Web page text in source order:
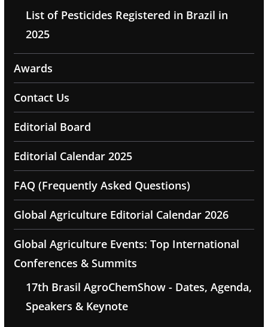
List of Pesticides Registered in Brazil in
2025
Awards
Contact Us
Editorial Board
Editorial Calendar 2025
FAQ (Frequently Asked Questions)
Global Agriculture Editorial Calendar 2026
Global Agriculture Events: Top International
Conferences & Summits
17th Brasil AgroChemShow - Dates, Agenda,
Speakers & Keynote